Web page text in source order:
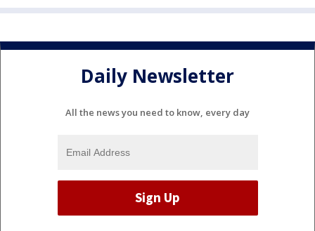
Daily Newsletter
All the news you need to know, every day